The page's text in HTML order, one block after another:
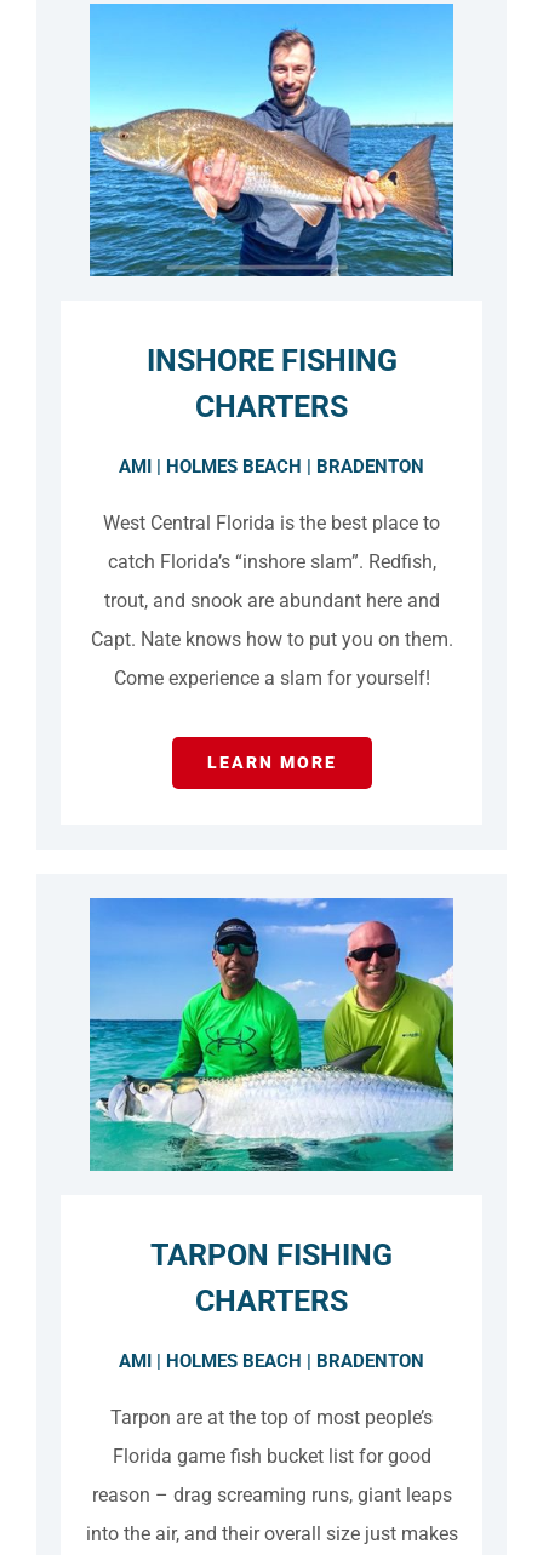
INSHORE FISHING
CHARTERS
AMI | HOLMES BEACH | BRADENTON
West Central Florida is the best place to
catch Florida’s “inshore slam”. Redfish,
trout, and snook are abundant here and
Capt. Nate knows how to put you on them.
Come experience a slam for yourself!
LEARN MORE
TARPON FISHING
CHARTERS
AMI | HOLMES BEACH | BRADENTON
Tarpon are at the top of most people’s
Florida game fish bucket list for good
reason – drag screaming runs, giant leaps
into the air, and their overall size just makes